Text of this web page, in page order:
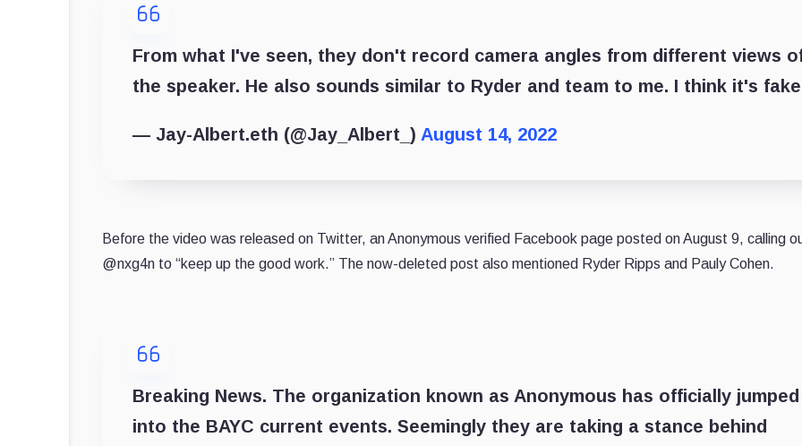
From what I've seen, they don't record camera angles from different views
the speaker. He also sounds similar to Ryder and team to me. I think it's
— Jay-Albert.eth (@Jay_Albert_) August 14, 2022
Before the video was released on Twitter, an Anonymous verified Facebook page posted on August 9, calling
@nxg4n to “keep up the good work.” The now-deleted post also mentioned Ryder Ripps and Pauly Cohen.
Breaking News. The organization known as Anonymous has officially jumped
into the BAYC current events. Seemingly they are taking a stance behind